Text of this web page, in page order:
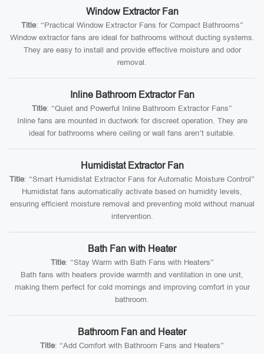
Window Extractor Fan
Title: “Practical Window Extractor Fans for Compact Bathrooms”
Window extractor fans are ideal for bathrooms without ducting systems.
They are easy to install and provide effective moisture and odor
removal.
Inline Bathroom Extractor Fan
Title: “Quiet and Powerful Inline Bathroom Extractor Fans”
Inline fans are mounted in ductwork for discreet operation. They are
ideal for bathrooms where ceiling or wall fans aren’t suitable.
Humidistat Extractor Fan
Title: “Smart Humidistat Extractor Fans for Automatic Moisture Control”
Humidistat fans automatically activate based on humidity levels,
ensuring efficient moisture removal and preventing mold without manual
intervention.
Bath Fan with Heater
Title: “Stay Warm with Bath Fans with Heaters”
Bath fans with heaters provide warmth and ventilation in one unit,
making them perfect for cold mornings and improving comfort in your
bathroom.
Bathroom Fan and Heater
Title: “Add Comfort with Bathroom Fans and Heaters”